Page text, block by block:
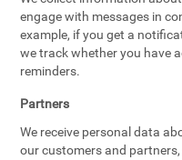
engage with messages in
example, if you get a
we track whether you have
reminders.
Partners
We receive personal data
our customers and